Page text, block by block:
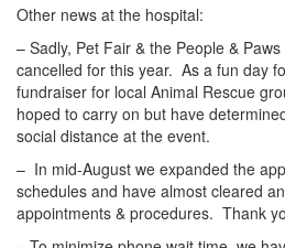
Other news at the hospital:
– Sadly, Pet Fair & the People &
cancelled for this year. As a fun day
fundraiser for local Animal Rescue
hoped to carry on but have
social distance at the event.
– In mid-August we expanded the
schedules and have almost cleared
appointments & procedures. Thank